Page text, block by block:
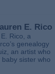
E. Rico
Rico, a
genealogy
an artist who
sister who